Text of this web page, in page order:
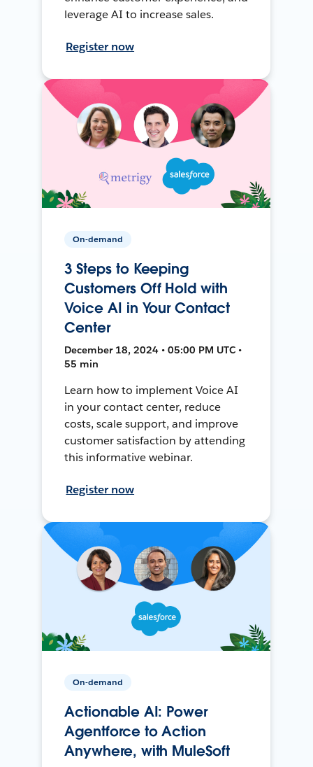
leverage AI to increase sales.
Register now
On-demand
3 Steps to Keeping
Customers Off Hold with
Voice AI in Your Contact
Center
December 18, 2024 • 05:00 PM UTC •
55 min
Learn how to implement Voice AI
in your contact center, reduce
costs, scale support, and improve
customer satisfaction by attending
this informative webinar.
Register now
On-demand
Actionable AI: Power
Agentforce to Action
Anywhere, with MuleSoft